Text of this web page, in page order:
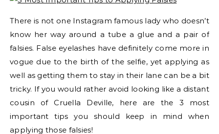
There is not one Instagram famous lady who doesn’t
know her way around a tube a glue and a pair of
falsies. False eyelashes have definitely come more in
vogue due to the birth of the selfie, yet applying as
well as getting them to stay in their lane can be a bit
tricky. If you would rather avoid looking like a distant
cousin of Cruella Deville, here are the 3 most
important tips you should keep in mind when
applying those falsies!